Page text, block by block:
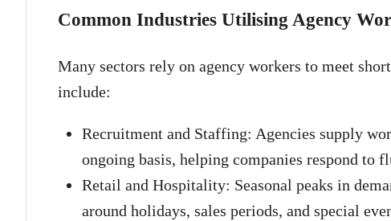
Common Industries Utilising Agency
Many sectors rely on agency workers to meet
include:
Recruitment and Staffing: Agencies supply
ongoing basis, helping companies respond to
Retail and Hospitality: Seasonal peaks in
around holidays, sales periods, and special